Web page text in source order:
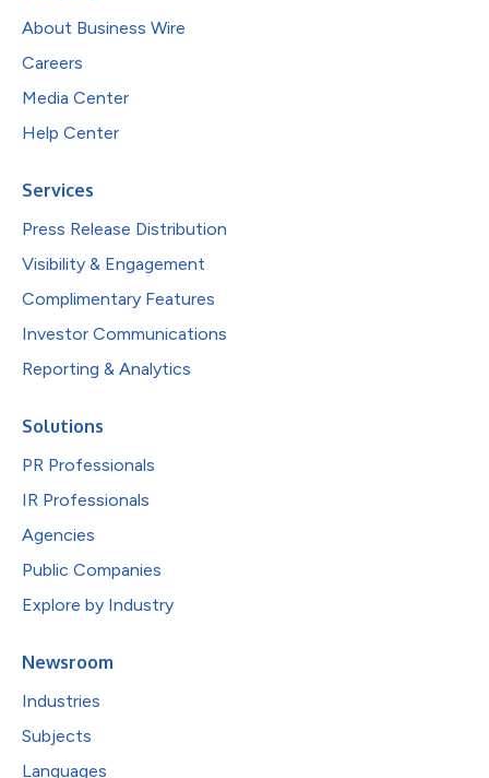
About Business Wire
Careers
Media Center
Help Center
Services
Press Release Distribution
Visibility & Engagement
Complimentary Features
Investor Communications
Reporting & Analytics
Solutions
PR Professionals
IR Professionals
Agencies
Public Companies
Explore by Industry
Newsroom
Industries
Subjects
Languages